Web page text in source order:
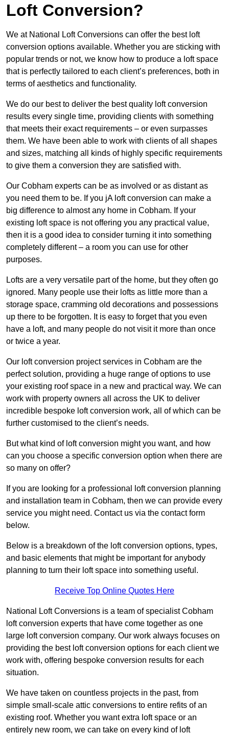
Loft Conversion?
We at National Loft Conversions can offer the best loft
conversion options available. Whether you are sticking with
popular trends or not, we know how to produce a loft space
that is perfectly tailored to each client’s preferences, both in
terms of aesthetics and functionality.
We do our best to deliver the best quality loft conversion
results every single time, providing clients with something
that meets their exact requirements – or even surpasses
them. We have been able to work with clients of all shapes
and sizes, matching all kinds of highly specific requirements
to give them a conversion they are satisfied with.
Our Cobham experts can be as involved or as distant as
you need them to be. If you jA loft conversion can make a
big difference to almost any home in Cobham. If your
existing loft space is not offering you any practical value,
then it is a good idea to consider turning it into something
completely different – a room you can use for other
purposes.
Lofts are a very versatile part of the home, but they often go
ignored. Many people use their lofts as little more than a
storage space, cramming old decorations and possessions
up there to be forgotten. It is easy to forget that you even
have a loft, and many people do not visit it more than once
or twice a year.
Our loft conversion project services in Cobham are the
perfect solution, providing a huge range of options to use
your existing roof space in a new and practical way. We can
work with property owners all across the UK to deliver
incredible bespoke loft conversion work, all of which can be
further customised to the client’s needs.
But what kind of loft conversion might you want, and how
can you choose a specific conversion option when there are
so many on offer?
If you are looking for a professional loft conversion planning
and installation team in Cobham, then we can provide every
service you might need. Contact us via the contact form
below.
Below is a breakdown of the loft conversion options, types,
and basic elements that might be important for anybody
planning to turn their loft space into something useful.
Receive Top Online Quotes Here
National Loft Conversions is a team of specialist Cobham
loft conversion experts that have come together as one
large loft conversion company. Our work always focuses on
providing the best loft conversion options for each client we
work with, offering bespoke conversion results for each
situation.
We have taken on countless projects in the past, from
simple small-scale attic conversions to entire refits of an
existing roof. Whether you want extra loft space or an
entirely new room, we can take on every kind of loft